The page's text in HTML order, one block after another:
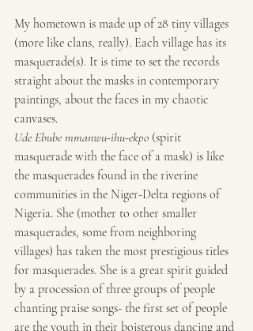
My hometown is made up of 28 tiny villages
(more like clans, really). Each village has its
masquerade(s). It is time to set the records
straight about the masks in contemporary
paintings, about the faces in my chaotic
canvases.
Ude Ebube mmanwu-ihu-ekpo (spirit
masquerade with the face of a mask) is like
the masquerades found in the riverine
communities in the Niger-Delta regions of
Nigeria. She (mother to other smaller
masquerades, some from neighboring
villages) has taken the most prestigious titles
for masquerades. She is a great spirit guided
by a procession of three groups of people
chanting praise songs- the first set of people
are the youth in their boisterous dancing and